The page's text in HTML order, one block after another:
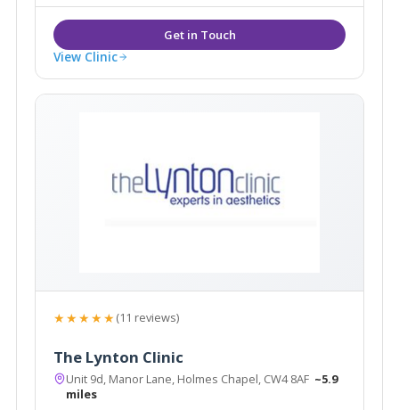
View Clinic
★★★★★(11 reviews)
The Lynton Clinic
Unit 9d, Manor Lane, Holmes Chapel, CW4 8AF ~5.9
miles